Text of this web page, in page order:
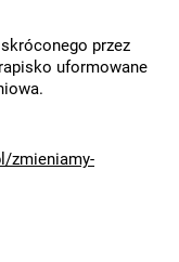
przez
uformowane
zmieniamy-